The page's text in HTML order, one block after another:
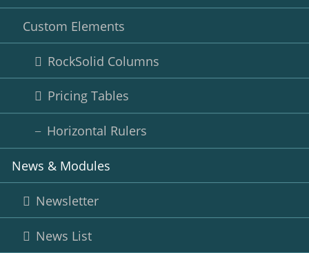
Custom Elements
RockSolid Columns
Pricing Tables
Horizontal Rulers
News & Modules
Newsletter
News List